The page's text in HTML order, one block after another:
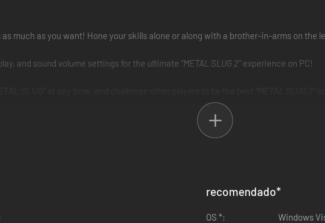
much as you want! Hone your skills alone or along with a brother-in-arms on the
and sound volume settings for the ultimate “METAL SLUG 2”experience on PC!
recomendado*
OS *:
Windows